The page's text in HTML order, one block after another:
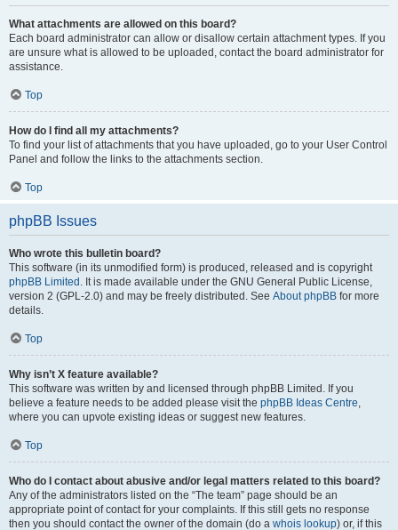
What attachments are allowed on this board?
Each board administrator can allow or disallow certain attachment types. If you
are unsure what is allowed to be uploaded, contact the board administrator for
assistance.
Top
How do I find all my attachments?
To find your list of attachments that you have uploaded, go to your User Control
Panel and follow the links to the attachments section.
Top
phpBB Issues
Who wrote this bulletin board?
This software (in its unmodified form) is produced, released and is copyright
phpBB Limited . It is made available under the GNU General Public License,
version 2 (GPL-2.0) and may be freely distributed. See About phpBB for more
details.
Top
Why isn’t X feature available?
This software was written by and licensed through phpBB Limited. If you
believe a feature needs to be added please visit the phpBB Ideas Centre,
where you can upvote existing ideas or suggest new features.
Top
Who do I contact about abusive and/or legal matters related to this board?
Any of the administrators listed on the “The team” page should be an
appropriate point of contact for your complaints. If this still gets no response
then you should contact the owner of the domain (do a whois lookup) or, if this